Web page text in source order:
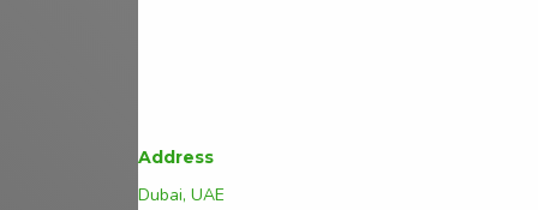
Address
Dubai, UAE